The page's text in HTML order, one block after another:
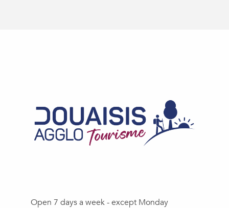
Open 7 days a week - except Monday